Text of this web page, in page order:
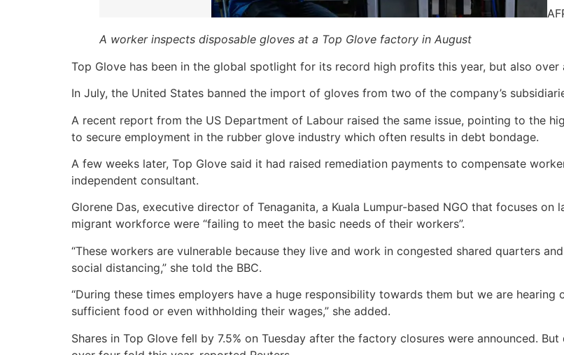
A worker inspects disposable gloves at a Top Glove factory in August
Top Glove has been in the global spotlight for its record high profits this year, but also
In July, the United States banned the import of gloves from two of the company’s
A recent report from the US Department of Labour raised the same issue, pointing to the
to secure employment in the rubber glove industry which often results in debt bondage.
A few weeks later, Top Glove said it had raised remediation payments to compensate
independent consultant.
Glorene Das, executive director of Tenaganita, a Kuala Lumpur-based NGO that focuses
migrant workforce were “failing to meet the basic needs of their workers”.
“These workers are vulnerable because they live and work in congested shared quarters
social distancing,” she told the BBC.
“During these times employers have a huge responsibility towards them but we are
sufficient food or even withholding their wages,” she added.
Shares in Top Glove fell by 7.5% on Tuesday after the factory closures were announced.